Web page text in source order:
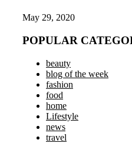
May 29, 2020
POPULAR
beauty
blog of the week
fashion
food
home
Lifestyle
news
travel